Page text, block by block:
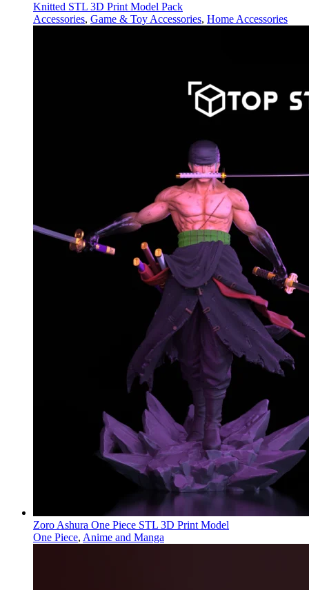
Knitted STL 3D Print Model Pack
Accessories, Game & Toy Accessories, Home Accessories
Zoro Ashura One Piece STL 3D Print Model
One Piece, Anime and Manga